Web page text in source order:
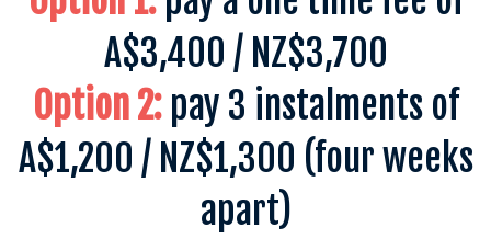
A$3,400 / NZ$3,700
Option 2:pay 3 instalments of
A$1,200 / NZ$1,300 (four weeks
apart)